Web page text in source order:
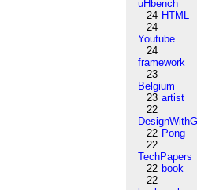
uHbench
24 HTML
24
Youtube
24
framework
23
Belgium
23 artist
22
22 Pong
22
TechPapers
22 book
22